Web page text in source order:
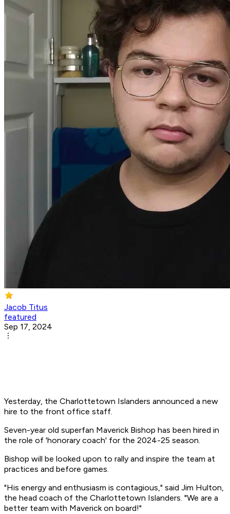
Jacob Titus
featured
Sep 17, 2024
Yesterday, the Charlottetown Islanders announced a new
hire to the front office staff.
Seven-year old superfan Maverick Bishop has been hired in
the role of 'honorary coach' for the 2024-25 season.
Bishop will be looked upon to rally and inspire the team at
practices and before games.
"His energy and enthusiasm is contagious," said Jim Hulton,
the head coach of the Charlottetown Islanders. "We are a
better team with Maverick on board!"